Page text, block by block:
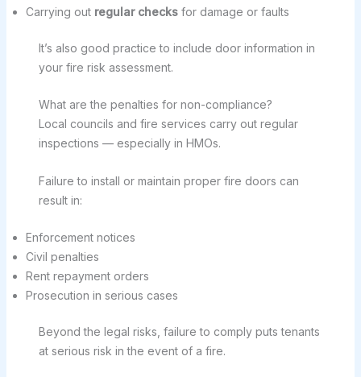
Carrying out regular checksfor damage or faults
It’s also good practice to include door information in
your fire risk assessment.
What are the penalties for non-compliance?
Local councils and fire services carry out regular
inspections — especially in HMOs.
Failure to install or maintain proper fire doors can
result in:
Enforcement notices
Civil penalties
Rent repayment orders
Prosecution in serious cases
Beyond the legal risks, failure to comply puts tenants
at serious risk in the event of a fire.